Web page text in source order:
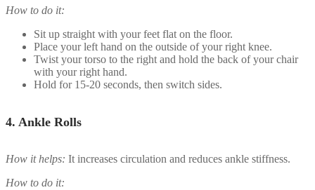
How to do it:
Sit up straight with your feet flat on the floor.
Place your left hand on the outside of your right knee.
Twist your torso to the right and hold the back of your chair
with your right hand.
Hold for 15-20 seconds, then switch sides.
4. Ankle Rolls
How it helps: It increases circulation and reduces ankle stiffness.
How to do it: